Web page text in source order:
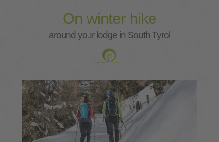
On winter hike
around your lodge in South Tyrol